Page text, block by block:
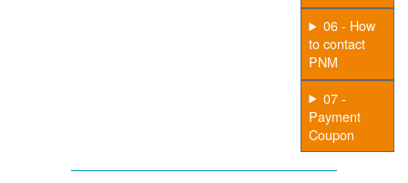
06 - How
to contact
PNM
07 -
Payment
Coupon